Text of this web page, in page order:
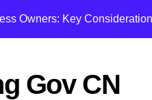
Owners: Key
Gov CN